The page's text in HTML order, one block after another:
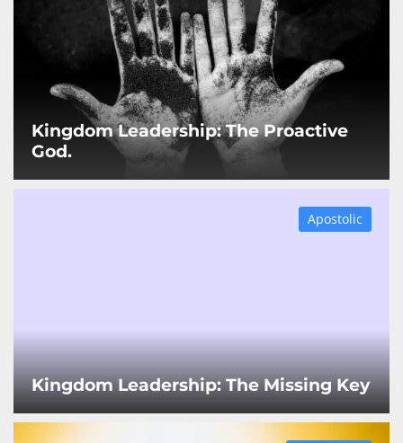
Kingdom Leadership: The Proactive
God.
Kingdom Leadership: The Missing Key
Apostolic